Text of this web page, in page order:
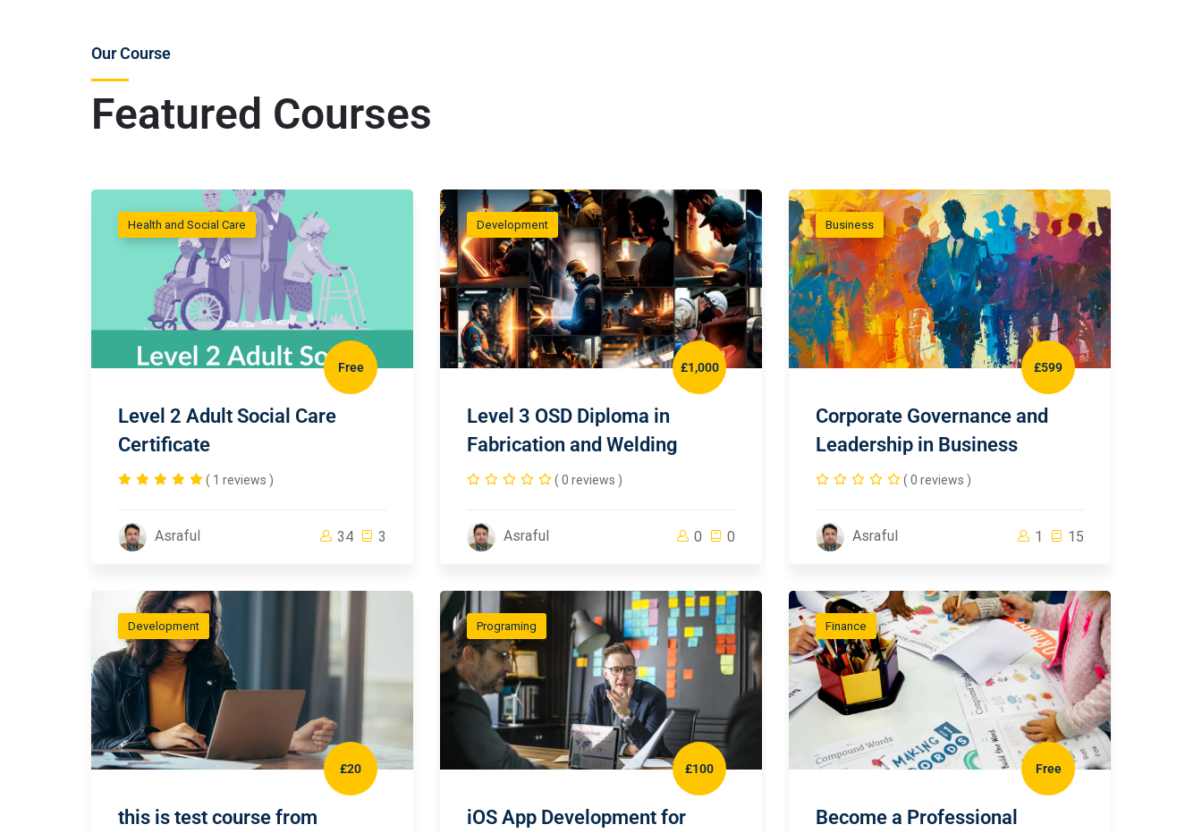
Featured Courses
Our Course
Health and Social Care
Free
Level 2 Adult Social Care
Certificate
( 1 reviews )
Asraful 34 3
Development
£1,000
Level 3 OSD Diploma in
Fabrication and Welding
( 0 reviews )
Asraful 0 0
Business
£599
Corporate Governance and
Leadership in Business
( 0 reviews )
Asraful 1 15
Development
£20
this is test course from
Programing
£100
iOS App Development for
Finance
Free
Become a Professional